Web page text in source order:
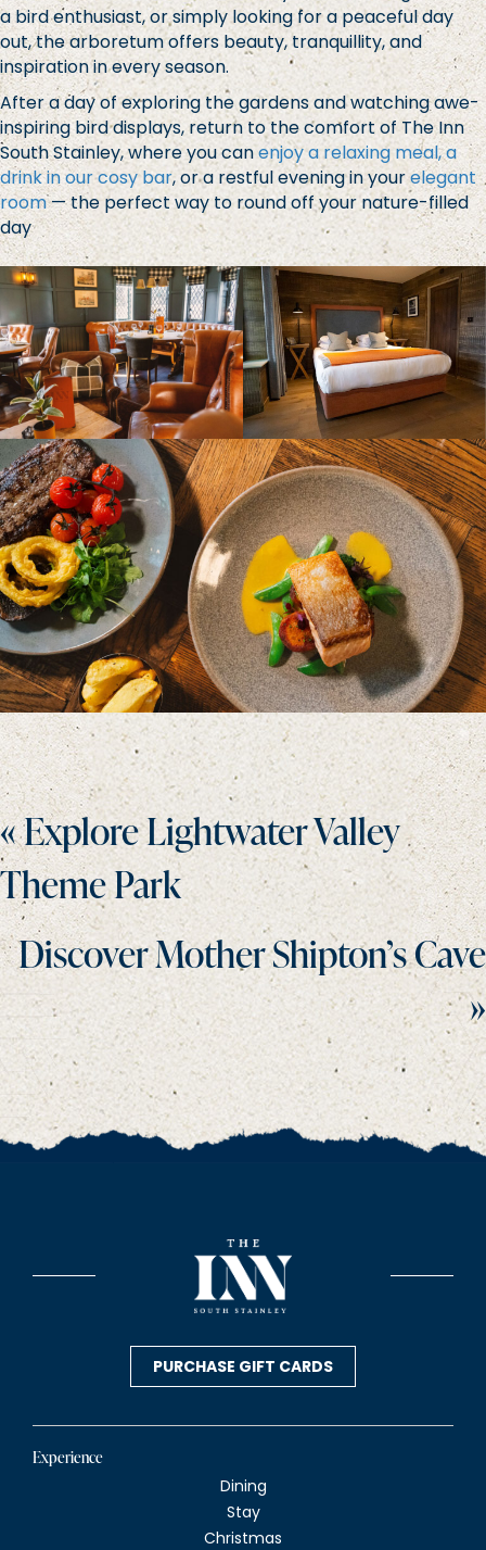
a bird enthusiast, or simply looking for a peaceful day
out, the arboretum offers beauty, tranquillity, and
inspiration in every season.
After a day of exploring the gardens and watching awe-
inspiring bird displays, return to the comfort of The Inn
South Stainley, where you canenjoy a relaxing meal, a
drink in our cosy bar, or a restful evening in yourelegant
room— the perfect way to round off your nature-filled
day
Posts
navigation
« Explore Lightwater Valley
Theme Park
Discover Mother Shipton’s Cave
»
PURCHASE GIFT CARDS
Experience
Dining
Stay
Christmas